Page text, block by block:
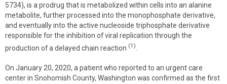
5734), is a prodrug that is metabolized within cells into an alanine
metabolite, further processed into the monophosphate derivative,
and eventually into the active nucleoside triphosphate derivative
responsible for the inhibition of viral replication through the
production of a delayed chain reaction (1)
On January 20, 2020, a patient who reported to an urgent care
center in Snohomish County, Washington was confirmed as the first